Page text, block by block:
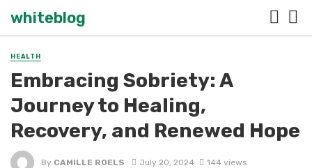
whiteblog
HEALTH
Embracing Sobriety: A
Journey to Healing,
Recovery, and Renewed Hope
By CAMILLE ROELS July 20, 2024 144 views